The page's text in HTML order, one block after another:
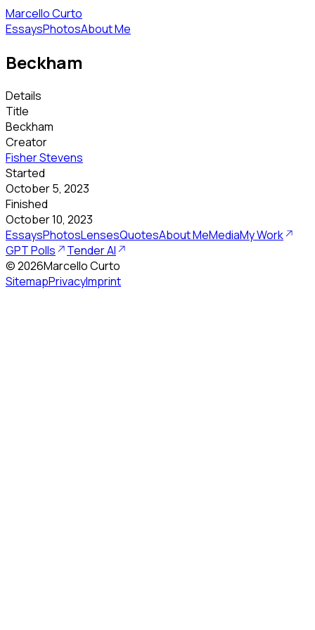
Marcello Curto
EssaysPhotosAbout Me
Beckham
Details
Title
Beckham
Creator
Fisher Stevens
Started
October 5, 2023
Finished
October 10, 2023
EssaysPhotosLensesQuotesAbout MeMediaMy Work
GPT Polls
Tender AI
©2026Marcello Curto
SitemapPrivacyImprint